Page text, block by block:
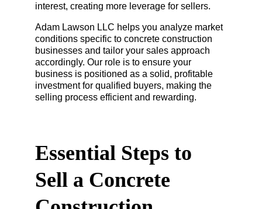
interest, creating more leverage for sellers.
Adam Lawson LLC helps you analyze market
conditions specific to concrete construction
businesses and tailor your sales approach
accordingly. Our role is to ensure your
business is positioned as a solid, profitable
investment for qualified buyers, making the
selling process efficient and rewarding.
Essential Steps to
Sell a Concrete